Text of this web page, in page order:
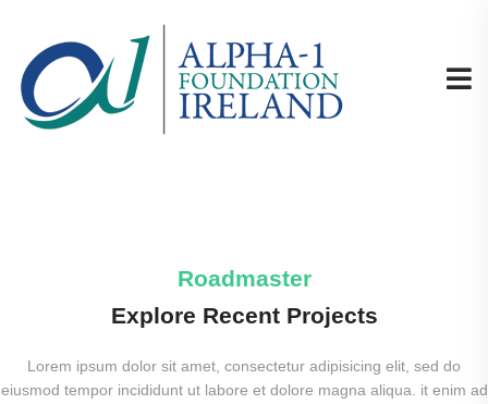
Roadmaster
Explore Recent Projects
Lorem ipsum dolor sit amet, consectetur adipisicing elit, sed do
eiusmod tempor incididunt ut labore et dolore magna aliqua. it enim ad